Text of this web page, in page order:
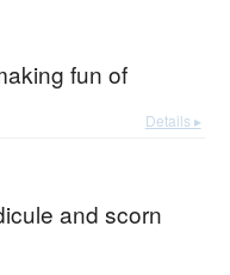
fun of
Details ▸
and scorn